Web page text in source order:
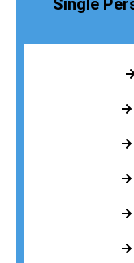
Single